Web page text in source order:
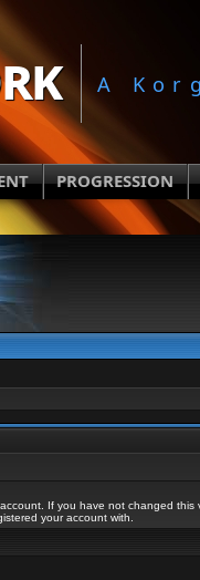
A
PROGRESSION
If you have not changed this
your account with.